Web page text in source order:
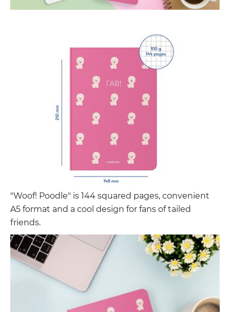
"Woof! Poodle" is 144 squared pages, convenient
A5 format and a cool design for fans of tailed
friends.